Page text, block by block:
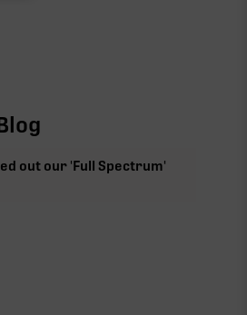
out our 'Full Spectrum'